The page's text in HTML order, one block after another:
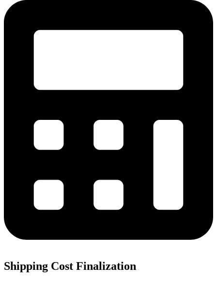
Shipping Cost Finalization